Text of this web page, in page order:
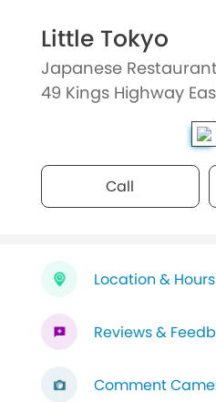
Little Tokyo
Japanese Restaurant
49 Kings Highway
Call
Location & Hours
Reviews &
Comment